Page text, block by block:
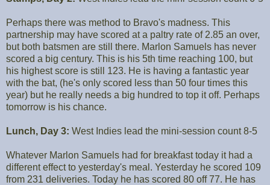
Perhaps there was method to Bravo's madness. This
partnership may have scored at a paltry rate of 2.85 an over,
but both batsmen are still there. Marlon Samuels has never
scored a big century. This is his 5th time reaching 100, but
his highest score is still 123. He is having a fantastic year
with the bat, (he's only scored less than 50 four times this
year) but he really needs a big hundred to top it off. Perhaps
tomorrow is his chance.
Lunch, Day 3: West Indies lead the mini-session count 8-5
Whatever Marlon Samuels had for breakfast today it had a
different effect to yesterday's meal. Yesterday he scored 109
from 231 deliveries. Today he has scored 80 off 77. He has